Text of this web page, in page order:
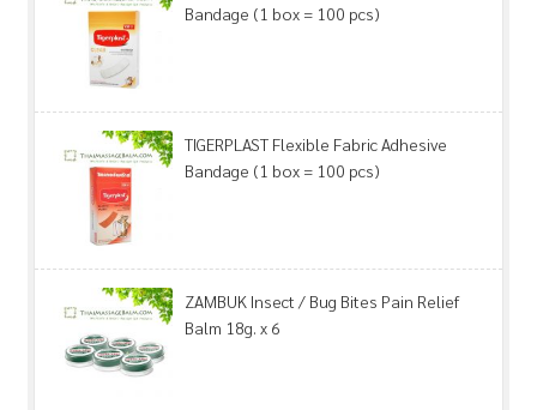
Bandage (1 box = 100 pcs)
TIGERPLAST Flexible Fabric Adhesive
Bandage (1 box = 100 pcs)
ZAMBUK Insect / Bug Bites Pain Relief
Balm 18g. x 6